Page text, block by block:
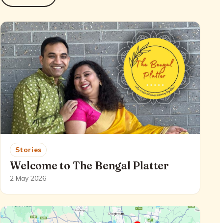
Stories
Welcome to The Bengal Platter
2 May 2026